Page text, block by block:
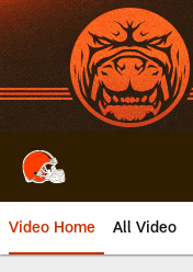
Skip
to
main
content
Video Home All Video